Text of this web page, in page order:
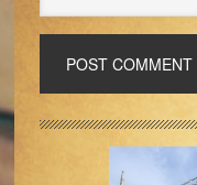
Sidebar